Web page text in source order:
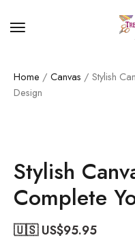
Home / Canvas / Stylish
Design
Stylish
Complete
🇺🇸 US$95.95